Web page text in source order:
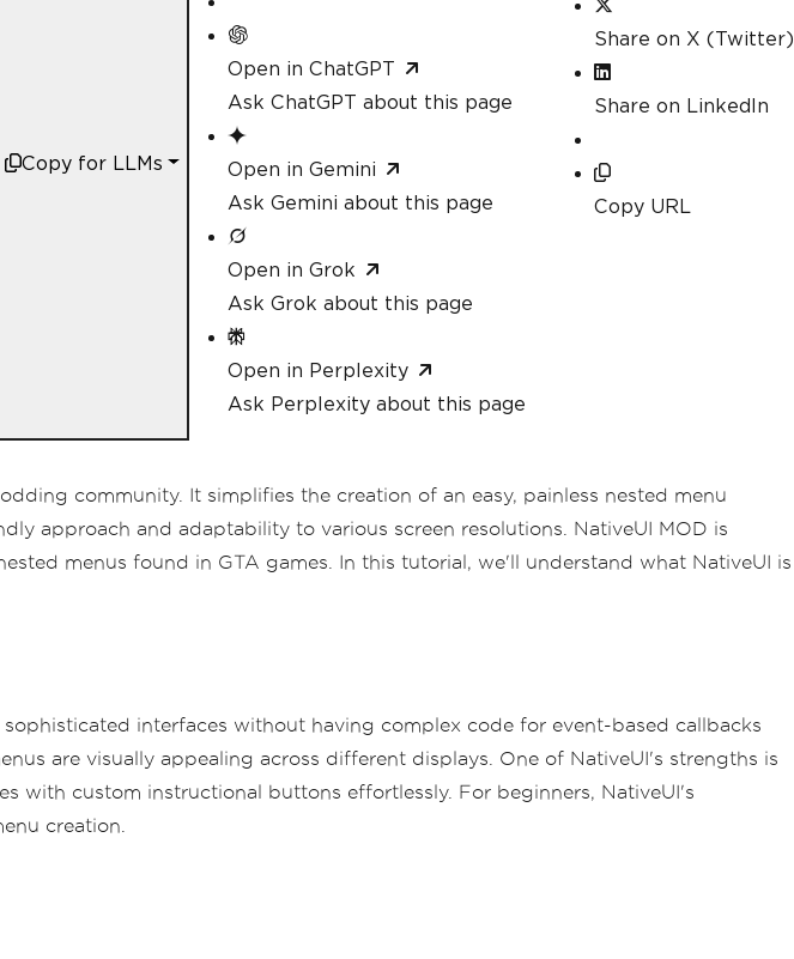
Copy for LLMs
Open in ChatGPT
Ask ChatGPT about this page
Open in Gemini
Ask Gemini about this page
Open in Grok
Ask Grok about this page
Open in Perplexity
Ask Perplexity about this page
Share on X (Twitter)
Share on LinkedIn
Copy URL
community. It simplifies the creation of an easy, painless nested menu
approach and adaptability to various screen resolutions. NativeUI MOD is
menus found in GTA games. In this tutorial, we'll understand what NativeUI is
interfaces without having complex code for event-based callbacks
are visually appealing across different displays. One of NativeUI's strengths is
with custom instructional buttons effortlessly. For beginners, NativeUI's
creation.